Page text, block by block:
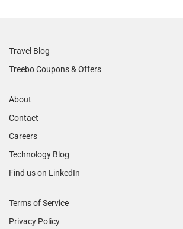
Travel Blog
Treebo Coupons & Offers
About
Contact
Careers
Technology Blog
Find us on LinkedIn
Terms of Service
Privacy Policy